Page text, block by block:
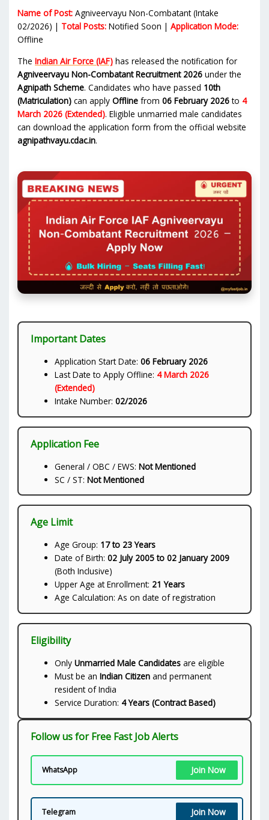
Name of Post: Agniveervayu Non-Combatant (Intake
02/2026) | Total Posts: Notified Soon |Application Mode:
Offline
TheIndian Air Force (IAF) has released the notification for
Agniveervayu Non-Combatant Recruitment 2026 under the
Agnipath Scheme. Candidates who have passed 10th
(Matriculation) can applyOffline from06 February 2026to 4
March 2026 (Extended). Eligible unmarried male candidates
can download the application form from the official website
agnipathvayu.cdac.in.
Important Dates
Application Start Date:06 February 2026
Last Date to Apply Offline: 4 March 2026
(Extended)
Intake Number:02/2026
Application Fee
General / OBC / EWS:Not Mentioned
SC / ST:Not Mentioned
Age Limit
Age Group: 17 to 23 Years
Date of Birth:02 July 2005 to 02 January 2009
(Both Inclusive)
Upper Age at Enrollment: 21 Years
Age Calculation: As on date of registration
Eligibility
OnlyUnmarried Male Candidates are eligible
Must be anIndian Citizen and permanent
resident of India
Service Duration: 4 Years (Contract Based)
Follow us for Free Fast Job Alerts
WhatsApp Join Now
Telegram Join Now